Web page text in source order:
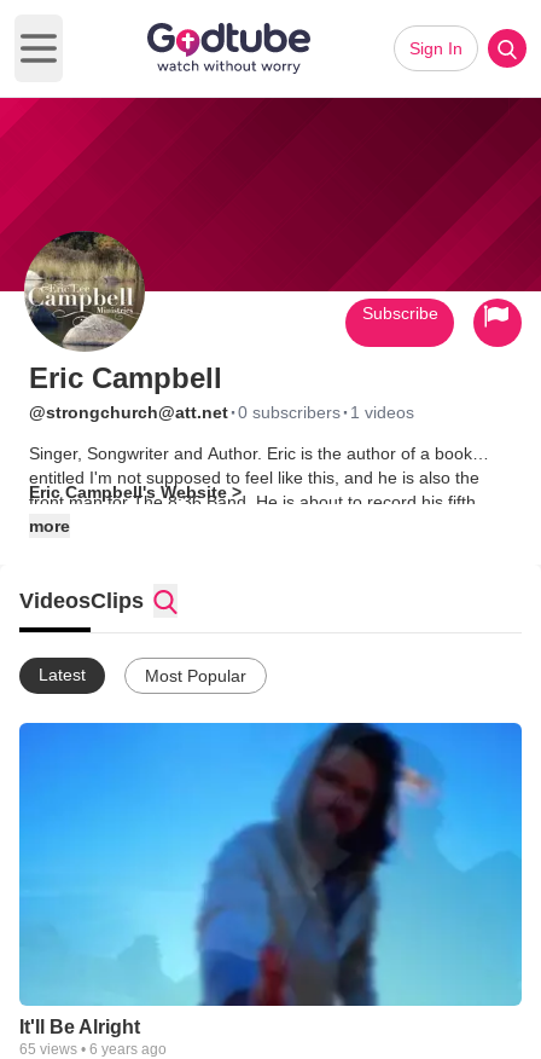
Open main menu
Sign In
Eric Campbell
@strongchurch@att.net·0 subscribers· 1 videos
Singer, Songwriter and Author. Eric is the author of a book
entitled I'm not supposed to feel like this, and he is also the
front man for The 8:36 Band. He is about to record his fifth
album. See more on his web site
Eric Campbell's Website >
more
Subscribe
VideosClips
Latest Most Popular
It'll Be Alright
65 views • 6 years ago